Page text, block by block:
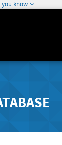
you know